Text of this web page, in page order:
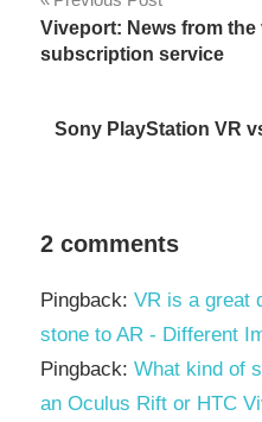
navigation
Viveport: News from
subscription service
Sony PlayStation VR
2 comments
Pingback: VR is a great
stone to AR - Different
Pingback: What kind of
an Oculus Rift or HTC